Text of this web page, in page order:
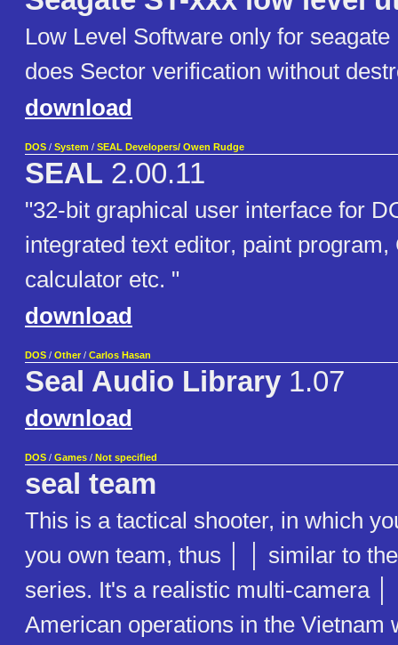
Low Level Software only for
does Sector verification without
download
DOS / System / SEAL Developers/ Owen Rudge
SEAL 2.00.11
"32-bit graphical user interface for
integrated text editor, paint program,
calculator etc. "
download
DOS / Other / Carlos Hasan
Seal Audio Library 1.07
download
DOS / Games / Not specified
seal team
This is a tactical shooter, in which
you own team, thus │ │ similar to
series. It's a realistic multi-camera
American operations in the Vietnam